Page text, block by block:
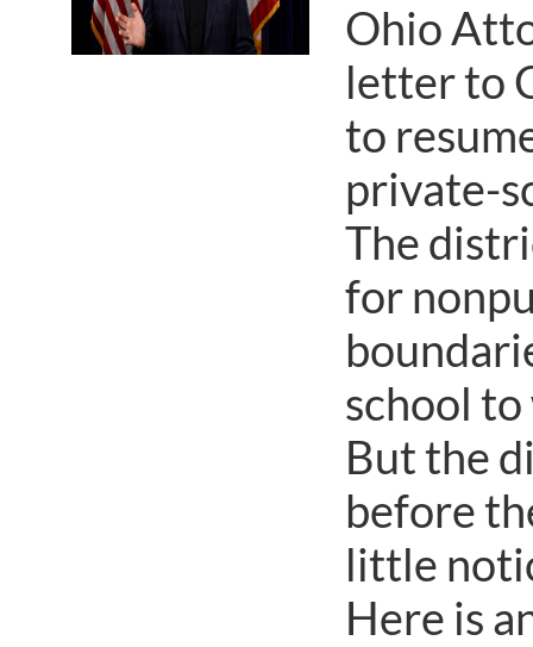
Ohio
letter to
to
private-
The
for
school
But the
before
little
Here is